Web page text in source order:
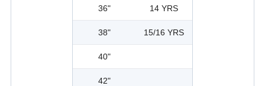
36" 14 YRS
38" 15/16 YRS
40"
42"